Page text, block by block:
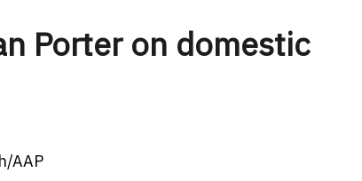
Porter on domestic
AAP